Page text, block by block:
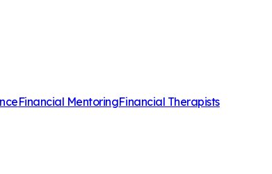
Financial MentoringFinancial Therapists